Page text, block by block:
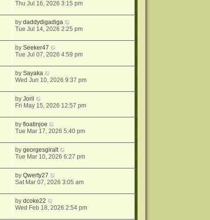
Thu Jul 16, 2026 3:15 pm
bydaddydigadiga
Tue Jul 14, 2026 2:25 pm
bySeeker47
Tue Jul 07, 2026 4:59 pm
bySayaka
Wed Jun 10, 2026 9:37 pm
byJoril
Fri May 15, 2026 12:57 pm
byfloatinjoe
Tue Mar 17, 2026 5:40 pm
bygeorgesgiralt
Tue Mar 10, 2026 6:27 pm
byQwerty27
Sat Mar 07, 2026 3:05 am
bydcoke22
Wed Feb 18, 2026 2:54 pm